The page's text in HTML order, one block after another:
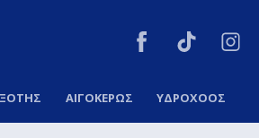
ΑΙΓΟΚΕΡΩΣ ΥΔΡΟΧΟΟΣ